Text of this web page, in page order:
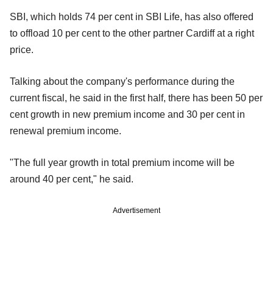
SBI, which holds 74 per cent in SBI Life, has also offered
to offload 10 per cent to the other partner Cardiff at a right
price.
Talking about the company's performance during the
current fiscal, he said in the first half, there has been 50 per
cent growth in new premium income and 30 per cent in
renewal premium income.
"The full year growth in total premium income will be
around 40 per cent," he said.
Advertisement